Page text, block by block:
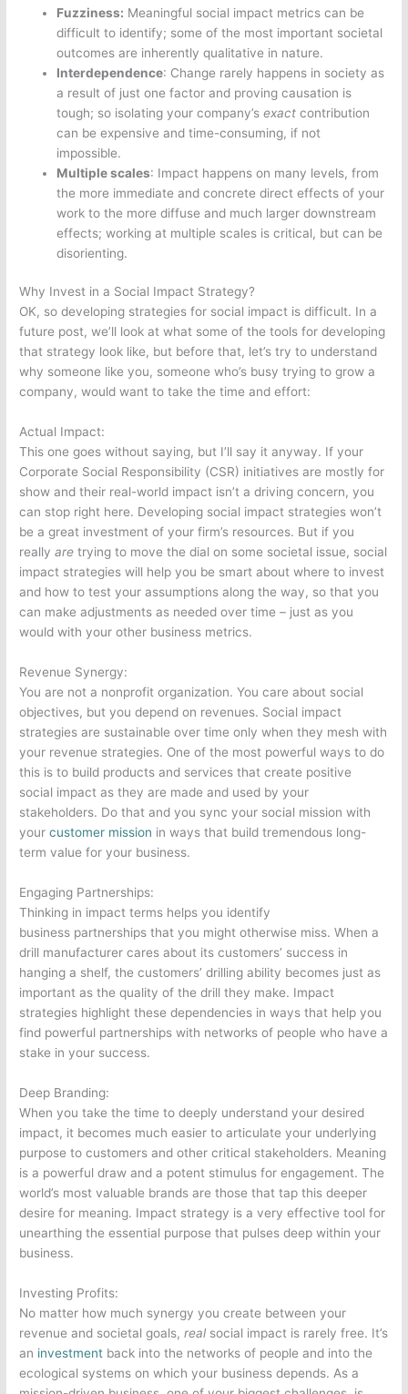
Fuzziness: Meaningful social impact metrics can be
difficult to identify; some of the most important societal
outcomes are inherently qualitative in nature.
Interdependence: Change rarely happens in society as
a result of just one factor and proving causation is
tough; so isolating your company’sexact contribution
can be expensive and time-consuming, if not
impossible.
Multiple scales: Impact happens on many levels, from
the more immediate and concrete direct effects of your
work to the more diffuse and much larger downstream
effects; working at multiple scales is critical, but can be
disorienting.
Why Invest in a Social Impact Strategy?
OK, so developing strategies for social impact is difficult. In a
future post, we’ll look at what some of the tools for developing
that strategy look like, but before that, let’s try to understand
why someone like you, someone who’s busy trying to grow a
company, would want to take the time and effort:
Actual Impact:
This one goes without saying, but I’ll say it anyway. If your
Corporate Social Responsibility (CSR) initiatives are mostly for
show and their real-world impact isn’t a driving concern, you
can stop right here. Developing social impact strategies won’t
be a great investment of your firm’s resources. But if you
reallyare trying to move the dial on some societal issue, social
impact strategies will help you be smart about where to invest
and how to test your assumptions along the way, so that you
can make adjustments as needed over time – just as you
would with your other business metrics.
Revenue Synergy:
You are not a nonprofit organization. You care about social
objectives, but you depend on revenues. Social impact
strategies are sustainable over time only when they mesh with
your revenue strategies. One of the most powerful ways to do
this is to build products and services that create positive
social impact as they are made and used by your
stakeholders. Do that and you sync your social mission with
yourcustomer mission in ways that build tremendous long-
term value for your business.
Engaging Partnerships:
Thinking in impact terms helps you identify
business partnerships that you might otherwise miss. When a
drill manufacturer cares about its customers’ success in
hanging a shelf, the customers’ drilling ability becomes just as
important as the quality of the drill they make. Impact
strategies highlight these dependencies in ways that help you
find powerful partnerships with networks of people who have a
stake in your success.
Deep Branding:
When you take the time to deeply understand your desired
impact, it becomes much easier to articulate your underlying
purpose to customers and other critical stakeholders. Meaning
is a powerful draw and a potent stimulus for engagement. The
world’s most valuable brands are those that tap this deeper
desire for meaning. Impact strategy is a very effective tool for
unearthing the essential purpose that pulses deep within your
business.
Investing Profits:
No matter how much synergy you create between your
revenue and societal goals,real social impact is rarely free. It’s
an investment back into the networks of people and into the
ecological systems on which your business depends. As a